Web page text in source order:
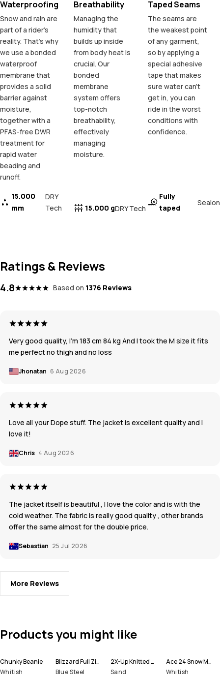
Waterproofing
Snow and rain are
part of a rider's
reality. That's why
we use a bonded
waterproof
membrane that
provides a solid
barrier against
moisture,
together with a
PFAS-free DWR
treatment for
rapid water
beading and
runoff.
15.000
mm
DRY
Tech
Breathability
Managing the
humidity that
builds up inside
from body heat is
crucial. Our
bonded
membrane
system offers
top-notch
breathability,
effectively
managing
moisture.
15.000 gDRY Tech
Taped Seams
The seams are
the weakest point
of any garment,
so by applying a
special adhesive
tape that makes
sure water can't
get in, you can
ride in the worst
conditions with
confidence.
Fully
taped
Sealon
Ratings & Reviews
4.8 Based on 1376 Reviews
Very good quality, I’m 183 cm 84 kg And I took the M size it fits
me perfect no thigh and no loss
Jhonatan 6 Aug 2026
Love all your Dope stuff. The jacket is excellent quality and I
love it!
Chris 4 Aug 2026
The jacket itself is beautiful , I love the color and is with the
cold weather. The fabric is really good quality , other brands
offer the same almost for the double price.
Sebastian 25 Jul 2026
More Reviews
Products you might like
Chunky Beanie
Whitish
Blizzard Full Zip Snowboard Jacket Men
Blue Steel
2X-Up Knitted Facemask
Sand
Ace 24 Snow Mittens
Whitish